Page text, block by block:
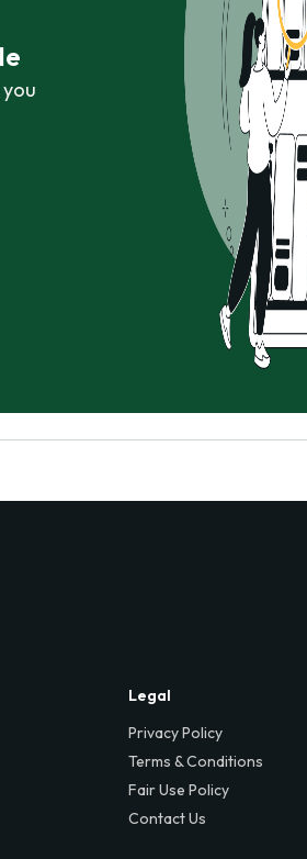
Legal
Privacy Policy
Terms & Conditions
Fair Use Policy
Contact Us